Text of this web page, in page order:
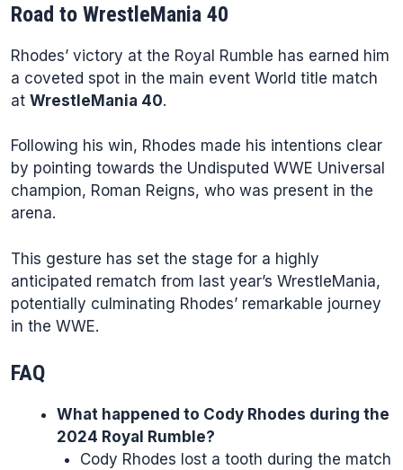
Road to WrestleMania 40
Rhodes’ victory at the Royal Rumble has earned him
a coveted spot in the main event World title match
at WrestleMania 40.
Following his win, Rhodes made his intentions clear
by pointing towards the Undisputed WWE Universal
champion, Roman Reigns, who was present in the
arena.
This gesture has set the stage for a highly
anticipated rematch from last year’s WrestleMania,
potentially culminating Rhodes’ remarkable journey
in the WWE.
FAQ
What happened to Cody Rhodes during the
2024 Royal Rumble?
Cody Rhodes lost a tooth during the match